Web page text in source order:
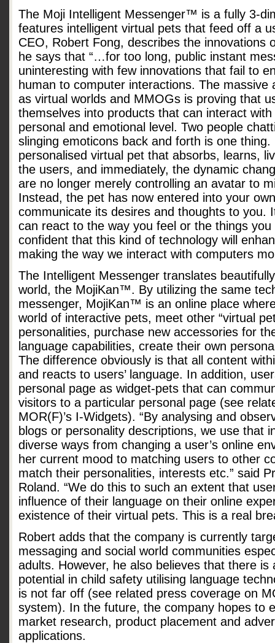
The Moji Intelligent Messenger™ is a fully 3-
features intelligent virtual pets that feed off a
CEO, Robert Fong, describes the innovations
he says that “…for too long, public instant
uninteresting with few innovations that fail to
human to computer interactions. The massive
as virtual worlds and MMOGs is proving that
themselves into products that can interact
personal and emotional level. Two people
slinging emoticons back and forth is one
personalised virtual pet that absorbs, learns,
the users, and immediately, the dynamic
are no longer merely controlling an avatar to
Instead, the pet has now entered into your
communicate its desires and thoughts to you.
can react to the way you feel or the things
confident that this kind of technology will
making the way we interact with computers
The Intelligent Messenger translates
world, the MojiKan™. By utilizing the same
messenger, MojiKan™ is an online place
world of interactive pets, meet other “virtual
personalities, purchase new accessories for
language capabilities, create their own
The difference obviously is that all content
and reacts to users’ language. In addition,
personal page as widget-pets that can
visitors to a particular personal page (see
MOR(F)’s I-Widgets). “By analysing and
blogs or personality descriptions, we use that
diverse ways from changing a user’s online
her current mood to matching users to other
match their personalities, interests etc.” said
Roland. “We do this to such an extent that
influence of their language on their online
existence of their virtual pets. This is a real
Robert adds that the company is currently
messaging and social world communities
adults. However, he also believes that there
potential in child safety utilising language
is not far off (see related press coverage on
system). In the future, the company hopes to
market research, product placement and
applications.